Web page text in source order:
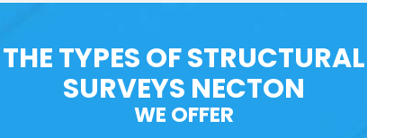
THE TYPES OF STRUCTURAL
SURVEYS NECTON
WE OFFER